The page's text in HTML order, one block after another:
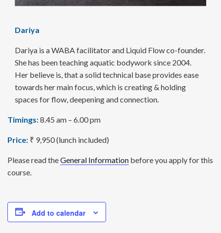
Dariya
Dariya is a WABA facilitator and Liquid Flow co-founder.
She has been teaching aquatic bodywork since 2004.
Her believe is, that a solid technical base provides ease
towards her main focus, which is creating & holding
spaces for flow, deepening and connection.
Timings:8.45 am – 6.00 pm
Price: ₹ 9,950 (lunch included)
Please read theGeneral Information before you apply for this
course.
Add to calendar